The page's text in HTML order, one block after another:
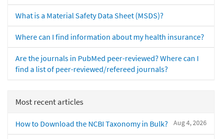
What is a Material Safety Data Sheet (MSDS)?
Where can I find information about my health insurance?
Are the journals in PubMed peer-reviewed? Where can I
find a list of peer-reviewed/refereed journals?
Most recent articles
Aug 4, 2026
How to Download the NCBI Taxonomy in Bulk?